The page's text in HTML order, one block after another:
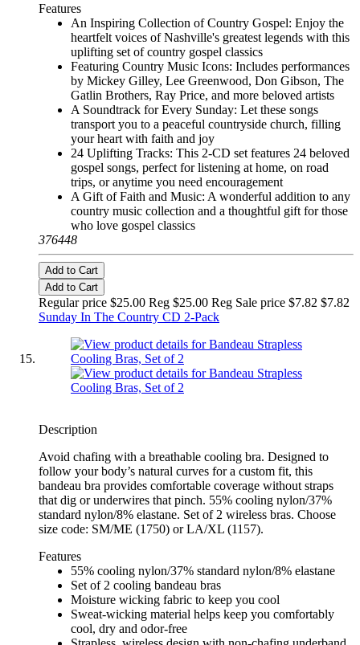
Features
An Inspiring Collection of Country Gospel: Enjoy the
heartfelt voices of Nashville's greatest legends with this
uplifting set of country gospel classics
Featuring Country Music Icons: Includes performances
by Mickey Gilley, Lee Greenwood, Don Gibson, The
Gatlin Brothers, Ray Price, and more beloved artists
A Soundtrack for Every Sunday: Let these songs
transport you to a peaceful countryside church, filling
your heart with faith and joy
24 Uplifting Tracks: This 2-CD set features 24 beloved
gospel songs, perfect for listening at home, on road
trips, or anytime you need encouragement
A Gift of Faith and Music: A wonderful addition to any
country music collection and a thoughtful gift for those
who love gospel classics
376448
Add to Cart
Add to Cart
Regular price $25.00 Reg $25.00 Reg Sale price $7.82 $7.82
Sunday In The Country CD 2-Pack
Description
Avoid chafing with a breathable cooling bra. Designed to
follow your body’s natural curves for a custom fit, this
bandeau bra provides comfortable coverage without straps
that dig or underwires that pinch. 55% cooling nylon/37%
standard nylon/8% elastane. Set of 2 wireless bras. Choose
size code: SM/ME (1750) or LA/XL (1157).
Features
55% cooling nylon/37% standard nylon/8% elastane
Set of 2 cooling bandeau bras
Moisture wicking fabric to keep you cool
Sweat-wicking material helps keep you comfortably
cool, dry and odor-free